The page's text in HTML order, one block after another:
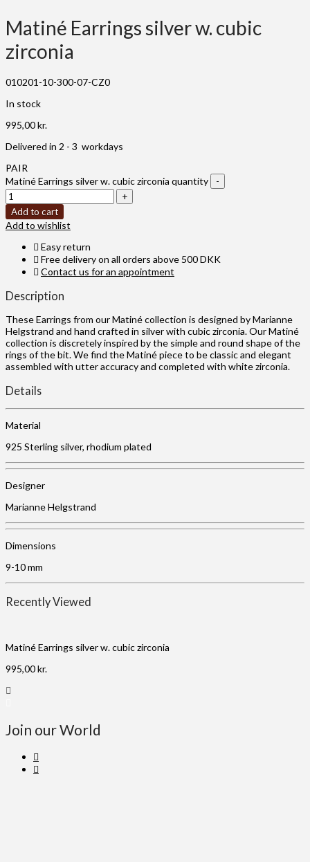
Matiné Earrings silver w. cubic
zirconia
010201-10-300-07-CZ0
In stock
995,00kr.
Delivered in 2 - 3 workdays
PAIR
Matiné Earrings silver w. cubic zirconia quantity
Add to cart
Add to wishlist
Easy return
Free delivery on all orders above 500 DKK
Contact us for an appointment
Description
These Earrings from our Matiné collection is designed by Marianne
Helgstrand and hand crafted in silver with cubic zirconia. Our Matiné
collection is discretely inspired by the simple and round shape of the
rings of the bit. We find the Matiné piece to be classic and elegant
assembled with utter accuracy and completed with white zirconia.
Details
Material
925 Sterling silver, rhodium plated
Designer
Marianne Helgstrand
Dimensions
9-10 mm
Recently Viewed
Matiné Earrings silver w. cubic zirconia
995,00kr.
Join our World